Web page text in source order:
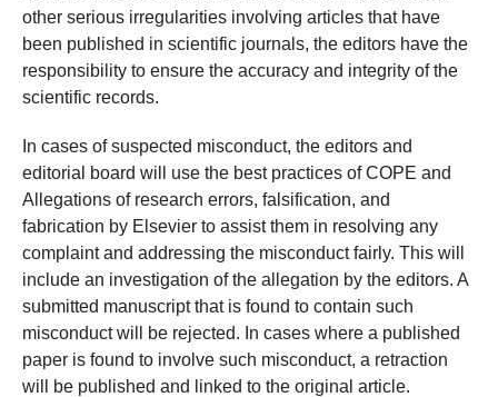
other serious irregularities involving articles that have
been published in scientific journals, the editors have the
responsibility to ensure the accuracy and integrity of the
scientific records.
In cases of suspected misconduct, the editors and
editorial board will use the best practices of COPE and
Allegations of research errors, falsification, and
fabrication by Elsevier to assist them in resolving any
complaint and addressing the misconduct fairly. This will
include an investigation of the allegation by the editors. A
submitted manuscript that is found to contain such
misconduct will be rejected. In cases where a published
paper is found to involve such misconduct, a retraction
will be published and linked to the original article.